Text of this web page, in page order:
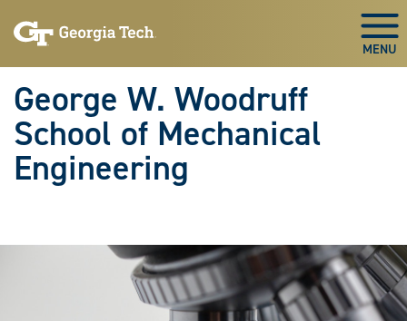
to
to
George W. Woodruff
School of Mechanical
Engineering